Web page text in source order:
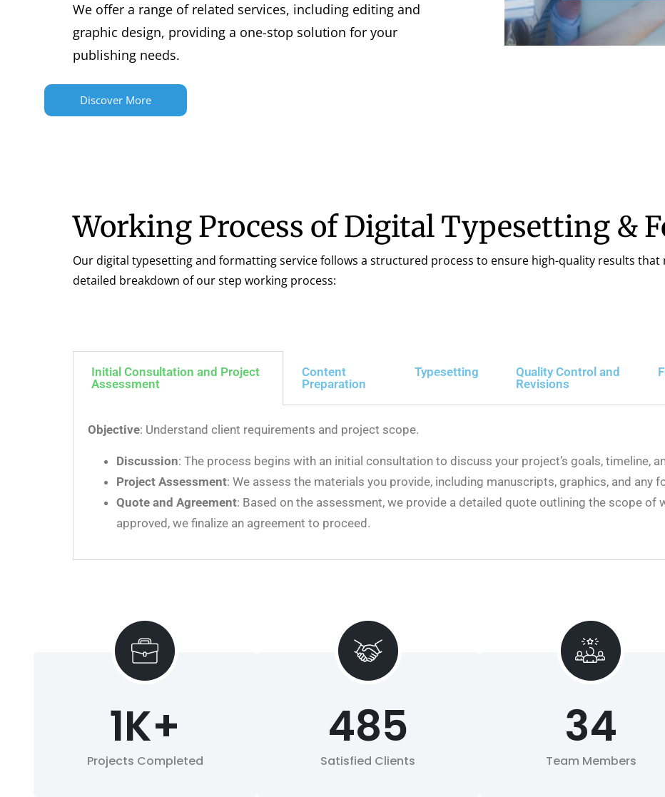
We offer a range of related services, including editing and
graphic design, providing a one-stop solution for your
publishing needs.
Discover More
Working Process of Digital Typesetting &
Our digital typesetting and formatting service follows a structured process to ensure high-quality results that
detailed breakdown of our step working process:
Initial Consultation and Project
Assessment
Content
Preparation
Typesetting
Quality Control and
Revisions
Objective: Understand client requirements and project scope.
Discussion: The process begins with an initial consultation to discuss your project’s goals, timeline,
Project Assessment: We assess the materials you provide, including manuscripts, graphics, and any
Quote and Agreement: Based on the assessment, we provide a detailed quote outlining the scope of
approved, we finalize an agreement to proceed.
Projects Completed
1K+
Satisfied Clients
485
Team Members
34